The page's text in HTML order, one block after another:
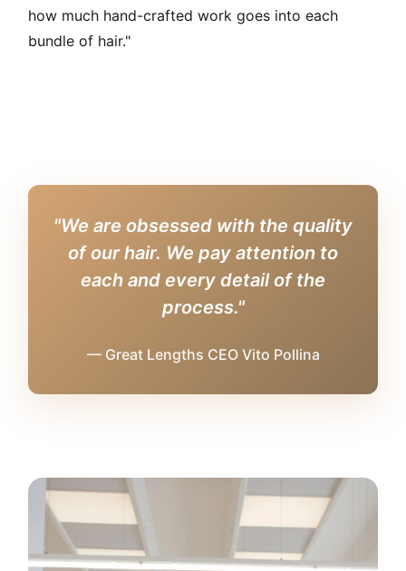
how much hand-crafted work goes into each
bundle of hair."
"We are obsessed with the quality
of our hair. We pay attention to
each and every detail of the
process."
— Great Lengths CEO Vito Pollina